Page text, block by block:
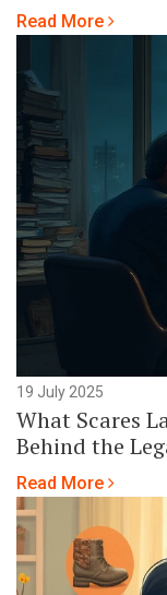
Read More
19 July 2025
What Scares
Behind the
Read More